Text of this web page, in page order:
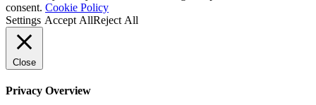
consent. Cookie Policy
Settings Accept AllReject All
Close
Privacy Overview